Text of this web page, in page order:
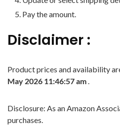
Pay the amount.
Disclaimer :
Product prices and availability
May 2026 11:46:57 am.
Disclosure: As an Amazon
purchases.